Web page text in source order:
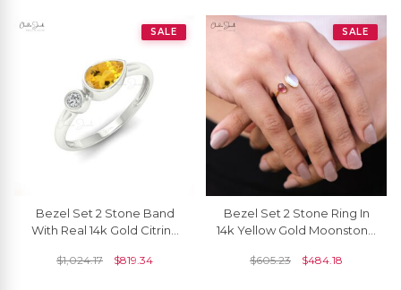
SALE
Bezel Set 2 Stone Band
With Real 14k Gold Citrine
Promise Ring
$1,024.17 $819.34
SALE
Bezel Set 2 Stone Ring In
14k Yellow Gold Moonstone
Love Rings
$605.23 $484.18